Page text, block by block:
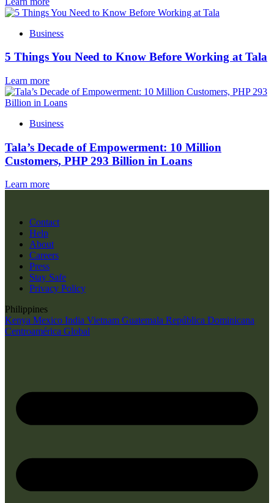
Business
5 Things You Need to Know Before Working at Tala
Learn more
Business
Tala’s Decade of Empowerment: 10 Million
Customers, PHP 293 Billion in Loans
Learn more
Contact
Help
About
Careers
Press
Stay Safe
Privacy Policy
Philippines
Kenya Mexico India Vietnam Guatemala República Dominicana
Centroamérica Global